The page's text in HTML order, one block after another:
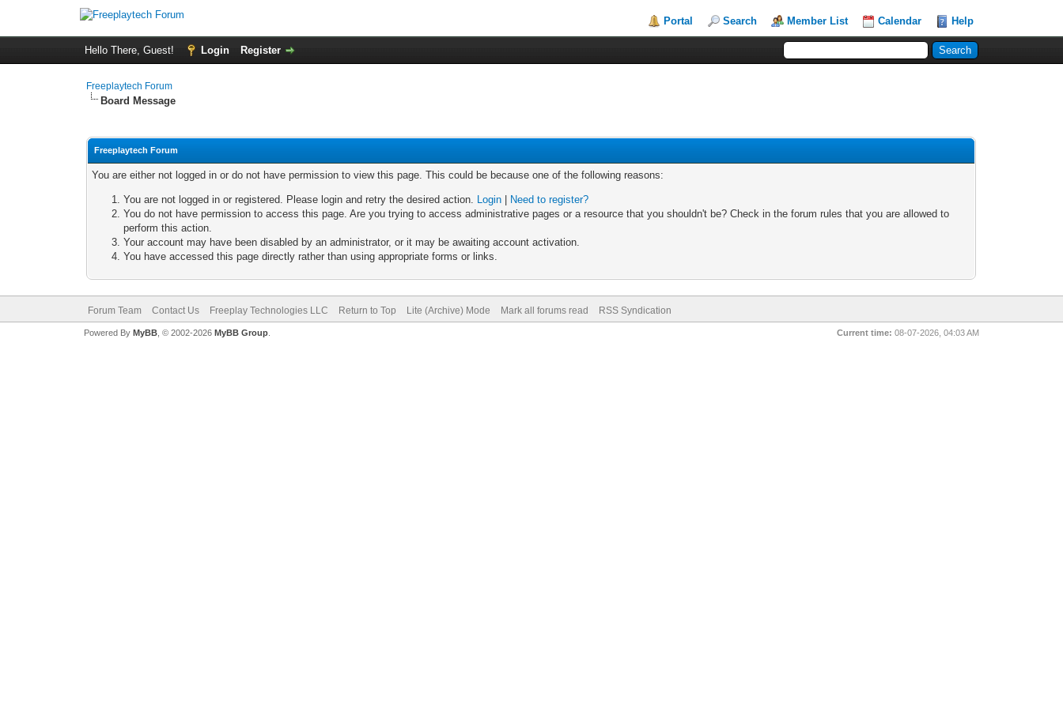
Portal Search Member List Calendar Help
Hello There, Guest! Login Register
Freeplaytech Forum
Board Message
Freeplaytech Forum
You are either not logged in or do not have permission to view this page. This could be because one of the following reasons:
You are not logged in or registered. Please login and retry the desired action. Login
Need to register?
You do not have permission to access this page. Are you trying to access administrative pages or a resource that you shouldn't be? Check in the forum rules that you are allowed to
perform this action.
Your account may have been disabled by an administrator, or it may be awaiting account activation.
You have accessed this page directly rather than using appropriate forms or links.
Forum Team Contact Us Freeplay Technologies LLC Return to Top Lite (Archive) Mode Mark all forums read RSS Syndication
Current time: 08-07-2026, 04:03 AM
Powered By MyBB, © 2002-2026 MyBB Group.